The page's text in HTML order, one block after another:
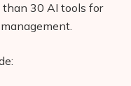
than 30 AI tools for